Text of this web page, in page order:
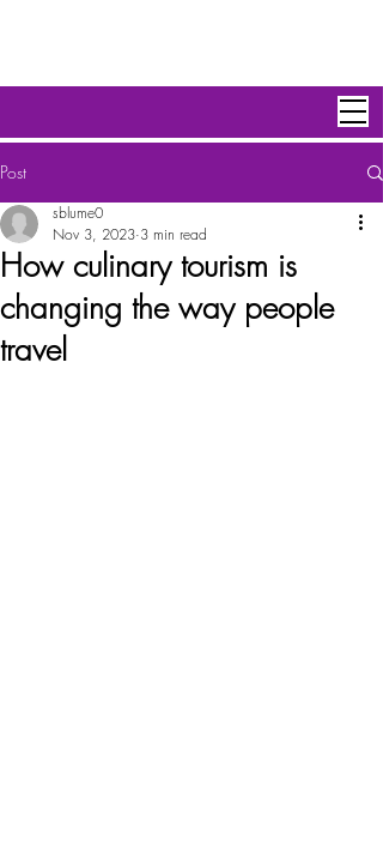
Post
How culinary tourism is
changing the way people
travel
sblume0
Nov 3, 2023 3 min read